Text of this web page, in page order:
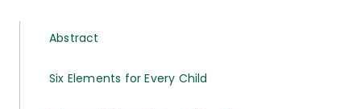
Abstract
Six Elements for Every Child